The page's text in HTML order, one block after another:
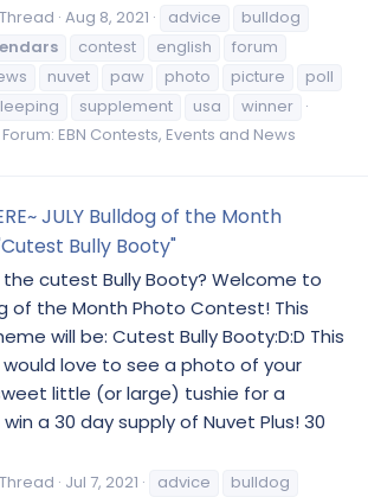
Thread Aug 8, 2021 advice
bulldog
contest english
forum
nuvet paw photo picture
poll
supplement usa
winner
Forum: EBN Contests, Events and News
JULY Bulldog of the Month
Bully Booty"
cutest Bully Booty? Welcome to
of the Month Photo Contest! This
will be: Cutest Bully Booty:D:D This
love to see a photo of your
little (or large) tushie for a
a 30 day supply of Nuvet Plus! 30
Thread Jul 7, 2021 advice
bulldog